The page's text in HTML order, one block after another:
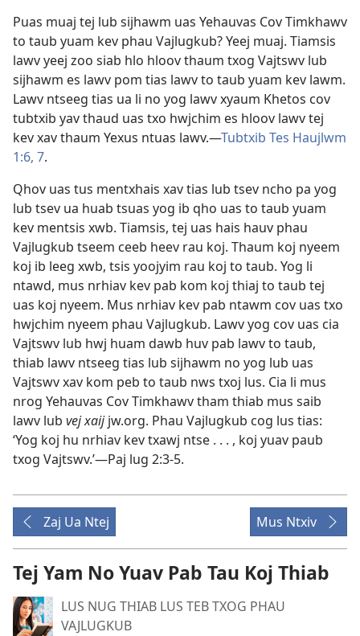
Puas muaj tej lub sijhawm uas Yehauvas Cov Timkhawv
to taub yuam kev phau Vajlugkub? Yeej muaj. Tiamsis
lawv yeej zoo siab hlo hloov thaum txog Vajtswv lub
sijhawm es lawv pom tias lawv to taub yuam kev lawm.
Lawv ntseeg tias ua li no yog lawv xyaum Khetos cov
tubtxib yav thaud uas txo hwjchim es hloov lawv tej
kev xav thaum Yexus ntuas lawv.​—Tubtxib Tes Haujlwm
1:6, 7.
Qhov uas tus mentxhais xav tias lub tsev ncho pa yog
lub tsev ua huab tsuas yog ib qho uas to taub yuam
kev mentsis xwb. Tiamsis, tej uas hais hauv phau
Vajlugkub tseem ceeb heev rau koj. Thaum koj nyeem
koj ib leeg xwb, tsis yoojyim rau koj to taub. Yog li
ntawd, mus nrhiav kev pab kom koj thiaj to taub tej
uas koj nyeem. Mus nrhiav kev pab ntawm cov uas txo
hwjchim nyeem phau Vajlugkub. Lawv yog cov uas cia
Vajtswv lub hwj huam dawb huv pab lawv to taub,
thiab lawv ntseeg tias lub sijhawm no yog lub uas
Vajtswv xav kom peb to taub nws txoj lus. Cia li mus
nrog Yehauvas Cov Timkhawv tham thiab mus saib
lawv lub vej xaijjw.org. Phau Vajlugkub cog lus tias:
‘Yog koj hu nrhiav kev txawj ntse . . . , koj yuav paub
txog Vajtswv.’​—Paj lug 2:3-5.
Zaj Ua Ntej Mus Ntxiv
Tej Yam No Yuav Pab Tau Koj Thiab
LUS NUG THIAB LUS TEB TXOG PHAU
VAJLUGKUB